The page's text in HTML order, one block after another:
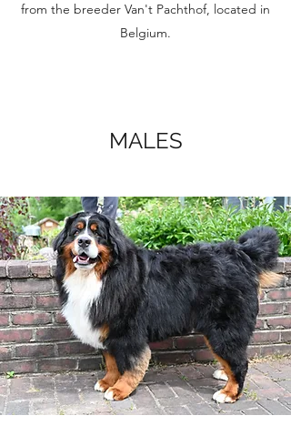
from the breeder Van't Pachthof, located in
Belgium.
MALES